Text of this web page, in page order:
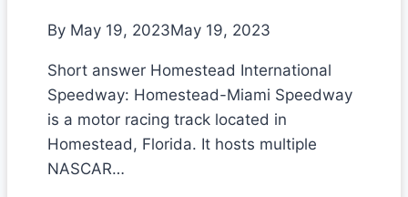
By May 19, 2023May 19, 2023
Short answer Homestead International
Speedway: Homestead-Miami Speedway
is a motor racing track located in
Homestead, Florida. It hosts multiple
NASCAR…